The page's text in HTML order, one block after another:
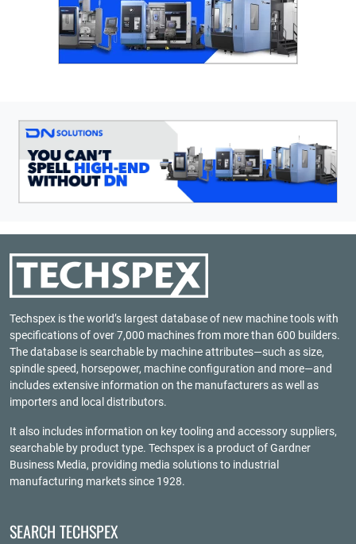
Techspex is the world’s largest database of new machine tools with
specifications of over 7,000 machines from more than 600 builders.
The database is searchable by machine attributes—such as size,
spindle speed, horsepower, machine configuration and more—and
includes extensive information on the manufacturers as well as
importers and local distributors.
It also includes information on key tooling and accessory suppliers,
searchable by product type. Techspex is a product ofGardner
Business Media, providing media solutions to industrial
manufacturing markets since 1928.
SEARCH TECHSPEX